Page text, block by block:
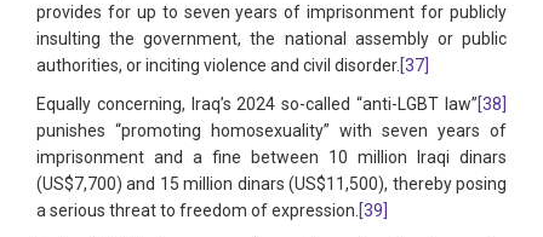
provides for up to seven years of imprisonment for publicly
insulting the government, the national assembly or public
authorities, or inciting violence and civil disorder. [37]
Equally concerning, Iraq’s 2024 so-called “anti-LGBT law”[38]
punishes “promoting homosexuality” with seven years of
imprisonment and a fine between 10 million Iraqi dinars
(US$7,700) and 15 million dinars (US$11,500), thereby posing
a serious threat to freedom of expression. [39]